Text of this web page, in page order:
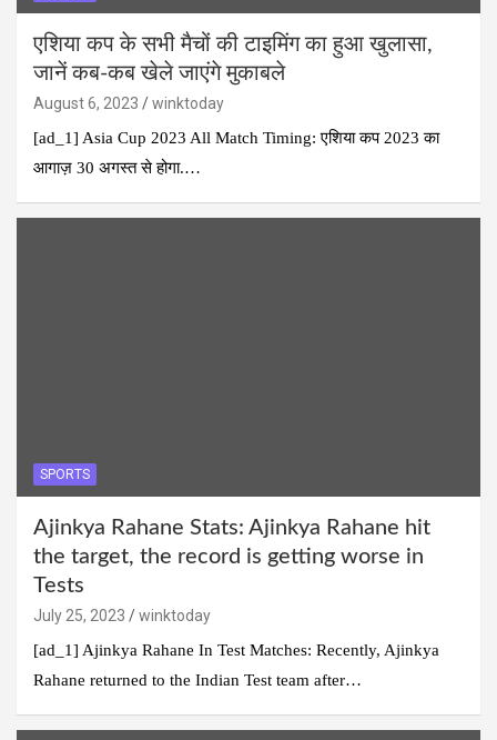
एशिया कप के सभी मैचों की टाइमिंग का हुआ खुलासा,
जानें कब-कब खेले जाएंगे मुकाबले
August 6, 2023
winktoday
[ad_1] Asia Cup 2023 All Match Timing: एशिया कप 2023 का
आगाज़ 30 अगस्त से होगा.…
SPORTS
Ajinkya Rahane Stats: Ajinkya Rahane hit
the target, the record is getting worse in
Tests
July 25, 2023
winktoday
[ad_1] Ajinkya Rahane In Test Matches: Recently, Ajinkya
Rahane returned to the Indian Test team after…